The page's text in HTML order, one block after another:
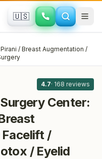
🇺🇸
/ Breast Augmentation /
Dr. Asif
Facelift /
4.7· 168 reviews
Center:
/
/ Eyelid